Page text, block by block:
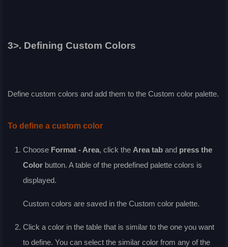
3>. Defining Custom Colors
Define custom colors and add them to the Custom color palette.
To define a custom color
Choose Format - Area, click the Area tab and press the
Color button. A table of the predefined palette colors is
displayed.
Custom colors are saved in the Custom color palette.
Click a color in the table that is similar to the one you want
to define. You can select the similar color from any of the